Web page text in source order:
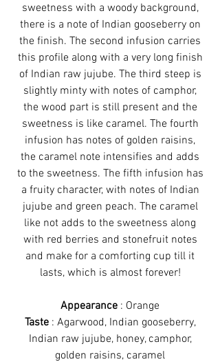
sweetness with a woody background,
there is a note of Indian gooseberry on
the finish. The second infusion carries
this profile along with a very long finish
of Indian raw jujube. The third steep is
slightly minty with notes of camphor,
the wood part is still present and the
sweetness is like caramel. The fourth
infusion has notes of golden raisins,
the caramel note intensifies and adds
to the sweetness. The fifth infusion has
a fruity character, with notes of Indian
jujube and green peach. The caramel
like not adds to the sweetness along
with red berries and stonefruit notes
and make for a comforting cup till it
lasts, which is almost forever!
Appearance : Orange
Taste: Agarwood, Indian gooseberry,
Indian raw jujube, honey, camphor,
golden raisins, caramel